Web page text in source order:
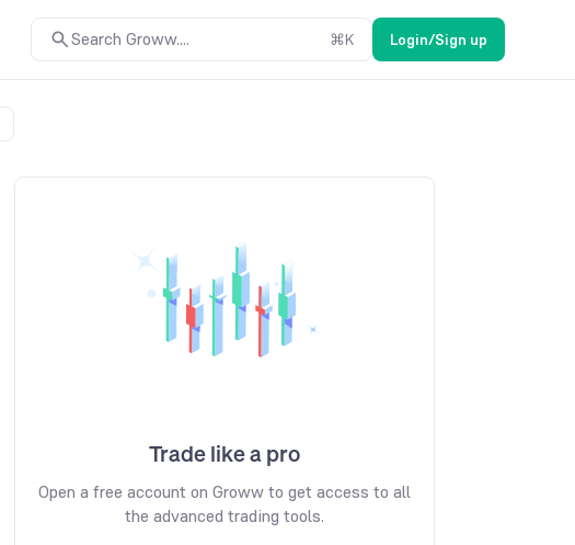
Search Groww.... ⌘K Login/Sign up
Trade like a pro
Open a free account on Groww to get access to all
the advanced trading tools.